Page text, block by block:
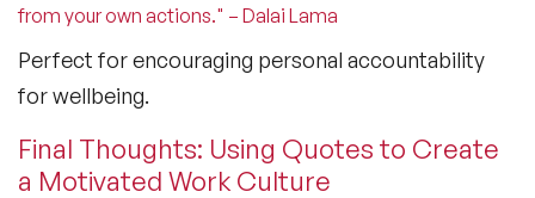
from your own actions." – Dalai Lama
Perfect for encouraging personal accountability
for wellbeing.
Final Thoughts: Using Quotes to Create
a Motivated Work Culture